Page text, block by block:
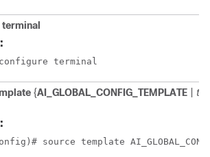
terminal
terminal
{AI_GLOBAL_CONFIG_TEMPLATE
source template